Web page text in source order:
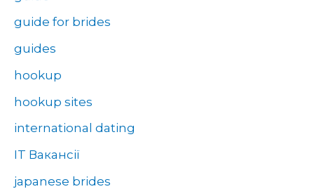
guide for brides
guides
hookup
hookup sites
international dating
IT Вакансії
japanese brides